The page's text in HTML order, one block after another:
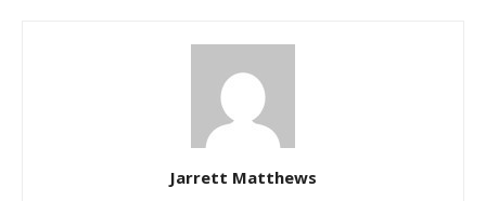
Jarrett Matthews